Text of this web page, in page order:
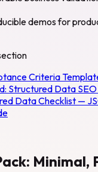
demos for
Criteria
Structured Data
Data Checklist —
Minimal,